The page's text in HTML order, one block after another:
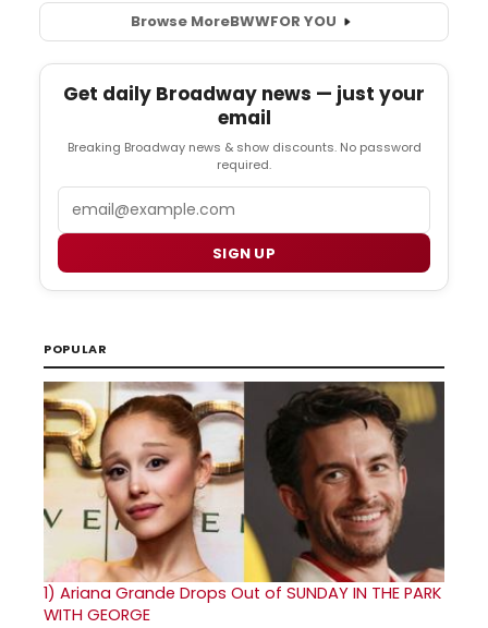
Browse MoreBWWFOR YOU
Get daily Broadway news — just your
email
Breaking Broadway news & show discounts. No password
required.
SIGN UP
POPULAR
1) Ariana Grande Drops Out of SUNDAY IN THE PARK
WITH GEORGE